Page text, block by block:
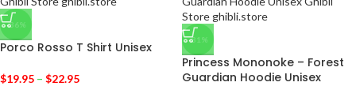
-36%
Porco Rosso T Shirt Unisex
$19.95 – $22.95
-31%
Princess Mononoke – Forest
Guardian Hoodie Unisex